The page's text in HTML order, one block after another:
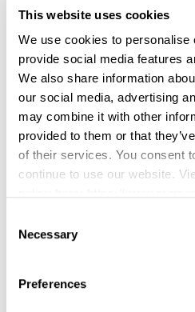
This website uses cookies
We use cookies to personalise
provide social media features
We also share information
our social media, advertising
may combine it with other
provided to them or that
of their services. You consent
continue to use our website.
Selection
Necessary
Preferences
2019 Identified as Earl
Doe Project
– 1/09/
The DNA Doe Project and
Investigation have
found on the shore of
Pizzoferrato of Knoxville.
On March 10, 2019 a
shoreline of Douglas Lake
reported to the Jefferson
deputies determined the
human remains and
Tennessee Bureau of
were unable to determine